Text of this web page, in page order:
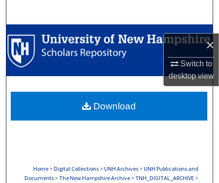
×
Switch to
desktopview
Browse Collections
My Account
Digital Commons Network™
Home > Digital Collections > UNH Archives > UNH Publications and
Documents > The New Hampshire Archive > TNH_DIGITAL_ARCHIVE >
Download